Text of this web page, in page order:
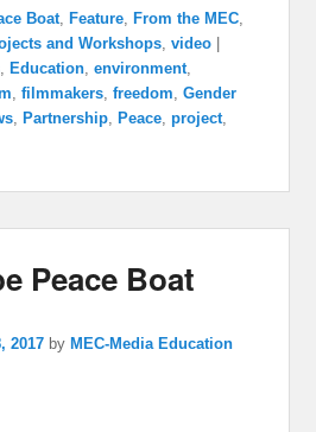
Boat Feature From the MEC
and Workshops ,video
Education ,environment
,filmmakers ,freedom ,Gender
Partnership Peace ,project
Peace Boat
2017 by MEC-Media Education